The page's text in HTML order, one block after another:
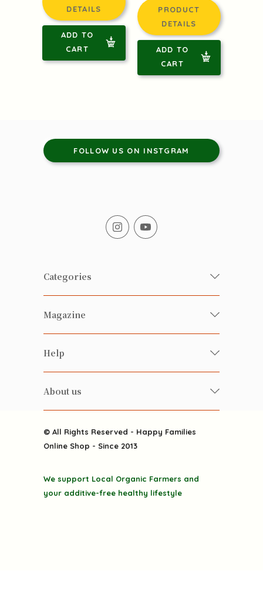
DETAILS
ADD TO
CART
PRODUCT
DETAILS
ADD TO
CART
FOLLOW US ON INSTGRAM
Categories
Fresh Organic/ Pesticide-free
Vegetables
Health-preserving
Alcohol
Featured Items
Grocery
Discounted goodies
Magazine
Happy Families Magazine
雲南搜食記
粒粒皆辛苦
Happy Families Channels
Help
FAQ
About us
Delivery
Privacy Policy
© All Rights Reserved - Happy Families
Online Shop - Since 2013
We support Local Organic Farmers and
your additive-free healthy lifestyle